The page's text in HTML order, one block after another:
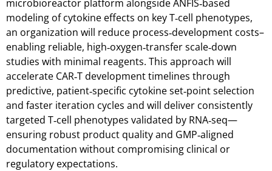
microbioreactor platform alongside ANFIS‑based
modeling of cytokine effects on key T‑cell phenotypes,
an organization will reduce process‑development costs–
enabling reliable, high‑oxygen‑transfer scale‑down
studies with minimal reagents. This approach will
accelerate CAR‑T development timelines through
predictive, patient‑specific cytokine set‑point selection
and faster iteration cycles and will deliver consistently
targeted T‑cell phenotypes validated by RNA‑seq—
ensuring robust product quality and GMP‑aligned
documentation without compromising clinical or
regulatory expectations.